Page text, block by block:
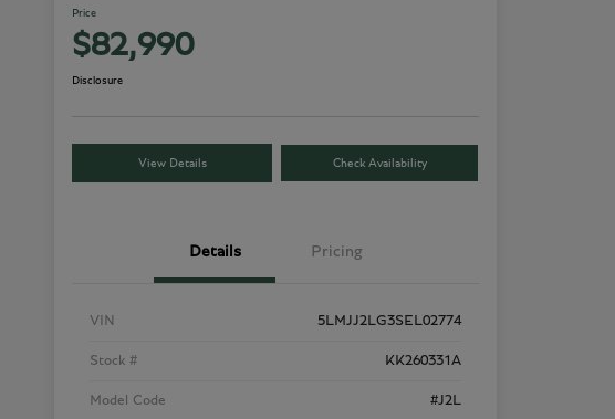
Price
$82,990
Disclosure
View Details Check Availability
Details Pricing
VIN 5LMJJ2LG3SEL02774
Stock # KK260331A
Model Code #J2L